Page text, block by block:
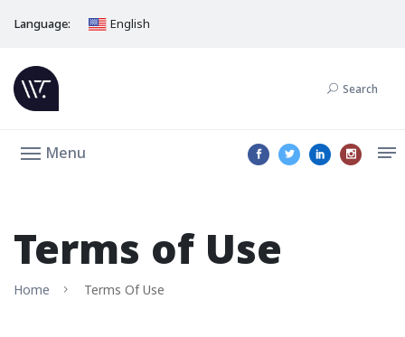
Language: English
Search
Menu
Terms of Use
Home Terms Of Use